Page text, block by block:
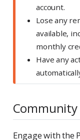
account.
Lose any
available,
monthly
Have any
Community
Engage with the